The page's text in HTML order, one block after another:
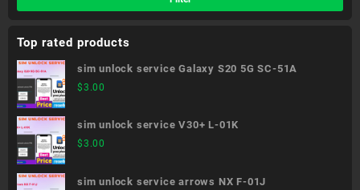
Top rated products
sim unlock service Galaxy S20 5G SC-51A
$3.00
sim unlock service V30+ L-01K
$3.00
sim unlock service arrows NX F-01J